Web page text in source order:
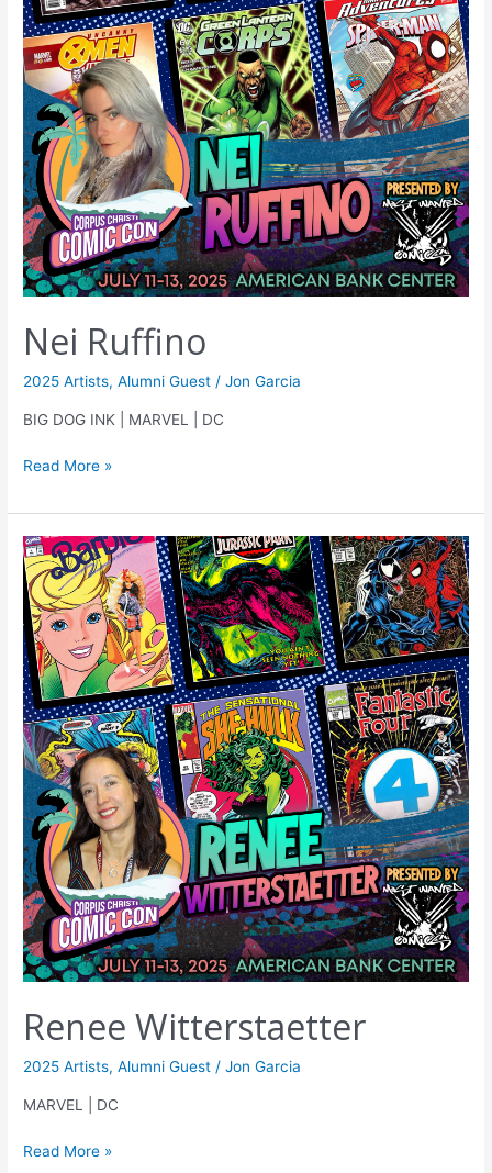
Nei Ruffino
2025 Artists,Alumni Guest /Jon Garcia
BIG DOG INK | MARVEL | DC
Read More »
Renee Witterstaetter
2025 Artists,Alumni Guest /Jon Garcia
MARVEL | DC
Renee
Witterstaetter
Read More »